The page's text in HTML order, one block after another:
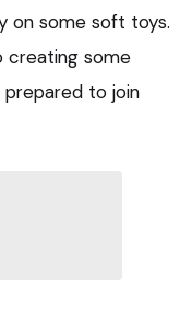
on some soft toys.
creating some
to join